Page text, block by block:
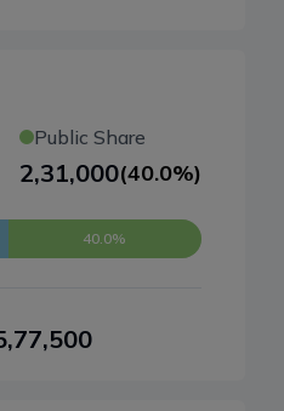
Public Share
2,31,000(40.0%)
40.0%